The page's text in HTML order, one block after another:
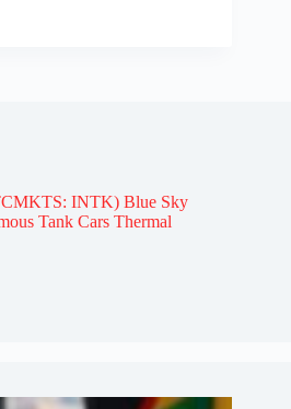
INTK) Blue Sky
Tank Cars Thermal